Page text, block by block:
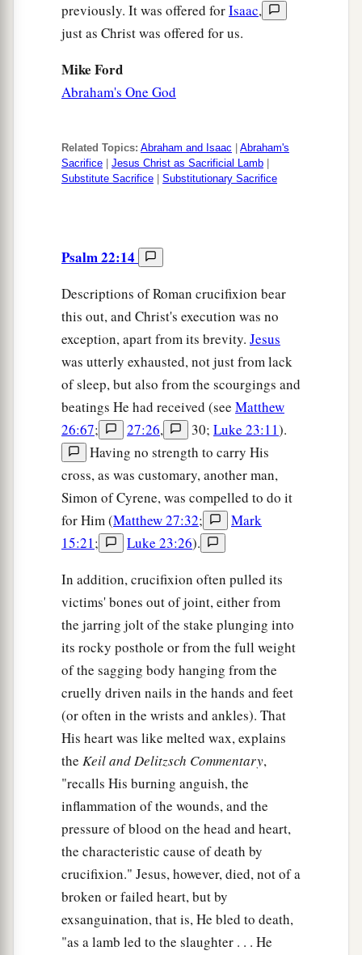
previously. It was offered forIsaac,
just as Christ was offered for us.
Mike Ford
Abraham's One God
Related Topics: Abraham and Isaac
Abraham's
Sacrifice
Jesus Christ as Sacrificial Lamb
Substitute Sacrifice
Substitutionary Sacrifice
Psalm 22:14
Descriptions of Roman crucifixion bear
this out, and Christ's execution was no
exception, apart from its brevity. Jesus
was utterly exhausted, not just from lack
of sleep, but also from the scourgings and
beatings He had received (see Matthew
26:67; 27:26, 30; Luke 23:11).
Having no strength to carry His
cross, as was customary, another man,
Simon of Cyrene, was compelled to do it
for Him (Matthew 27:32;
Mark
15:21; Luke 23:26).
In addition, crucifixion often pulled its
victims' bones out of joint, either from
the jarring jolt of the stake plunging into
its rocky posthole or from the full weight
of the sagging body hanging from the
cruelly driven nails in the hands and feet
(or often in the wrists and ankles). That
His heart was like melted wax, explains
the Keil and Delitzsch Commentary,
"recalls His burning anguish, the
inflammation of the wounds, and the
pressure of blood on the head and heart,
the characteristic cause of death by
crucifixion." Jesus, however, died, not of a
broken or failed heart, but by
exsanguination, that is, He bled to death,
"as a lamb led to the slaughter . . . He